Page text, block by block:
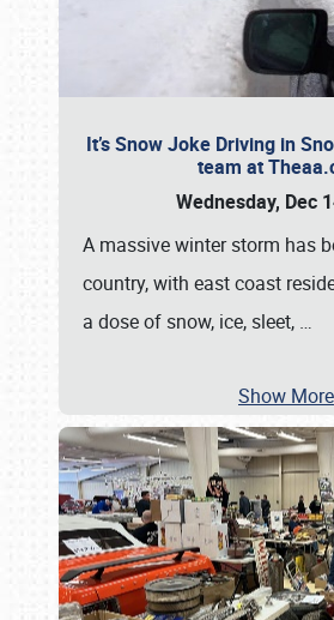
It’s Snow Joke Driving in
team at
Wednesday, Dec
A massive winter storm has
country, with east coast
a dose of snow, ice, sleet, …
Show More